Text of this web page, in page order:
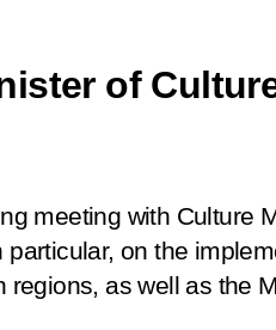
of
meeting with Culture
on the
as well as the